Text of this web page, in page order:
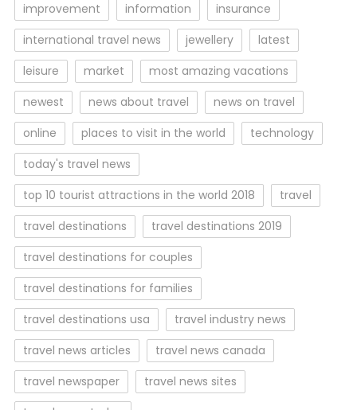
improvement
information
insurance
international travel news
jewellery
latest
leisure
market
most amazing vacations
newest
news about travel
news on travel
online
places to visit in the world
technology
today's travel news
top 10 tourist attractions in the world 2018
travel
travel destinations
travel destinations 2019
travel destinations for couples
travel destinations for families
travel destinations usa
travel industry news
travel news articles
travel news canada
travel newspaper
travel news sites